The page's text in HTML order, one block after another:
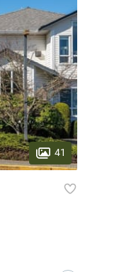
41